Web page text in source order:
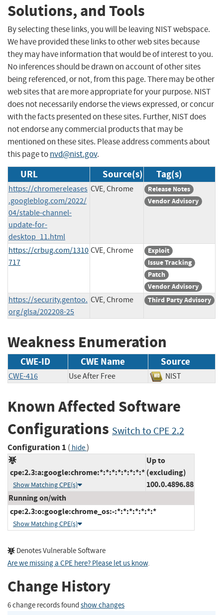
Solutions, and Tools
By selecting these links, you will be leaving NIST webspace.
We have provided these links to other web sites because
they may have information that would be of interest to you.
No inferences should be drawn on account of other sites
being referenced, or not, from this page. There may be other
web sites that are more appropriate for your purpose. NIST
does not necessarily endorse the views expressed, or concur
with the facts presented on these sites. Further, NIST does
not endorse any commercial products that may be
mentioned on these sites. Please address comments about
this page tonvd@nist.gov.
URL Source(s) Tag(s)
https://chromereleases
.googleblog.com/2022/
04/stable-channel-
update-for-
desktop_11.html
CVE, Chrome
Release Notes
Vendor Advisory
https://crbug.com/1310
717
CVE, Chrome
Exploit
Issue Tracking
Patch
Vendor Advisory
https://security.gentoo.
org/glsa/202208-25
CVE, Chrome Third Party Advisory
Weakness Enumeration
CWE-ID CWE Name Source
CWE-416 Use After Free NIST
Known Affected Software
Configurations Switch to CPE 2.2
Configuration 1 ( hide)
cpe:2.3:a:google:chrome:*:*:*:*:*:*:*:*
Show Matching CPE(s)
Up to
(excluding)
100.0.4896.88
Running on/with
cpe:2.3:o:google:chrome_os:-:*:*:*:*:*:*:*
Show Matching CPE(s)
Denotes Vulnerable Software
Are we missing a CPE here? Please let us know.
Change History
6 change records found show changes